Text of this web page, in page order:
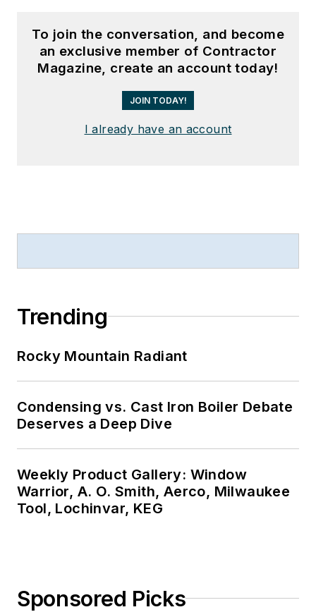
To join the conversation, and become
an exclusive member of Contractor
Magazine, create an account today!
JOIN TODAY!
I already have an account
Trending
Rocky Mountain Radiant
Condensing vs. Cast Iron Boiler Debate
Deserves a Deep Dive
Weekly Product Gallery: Window
Warrior, A. O. Smith, Aerco, Milwaukee
Tool, Lochinvar, KEG
Sponsored Picks